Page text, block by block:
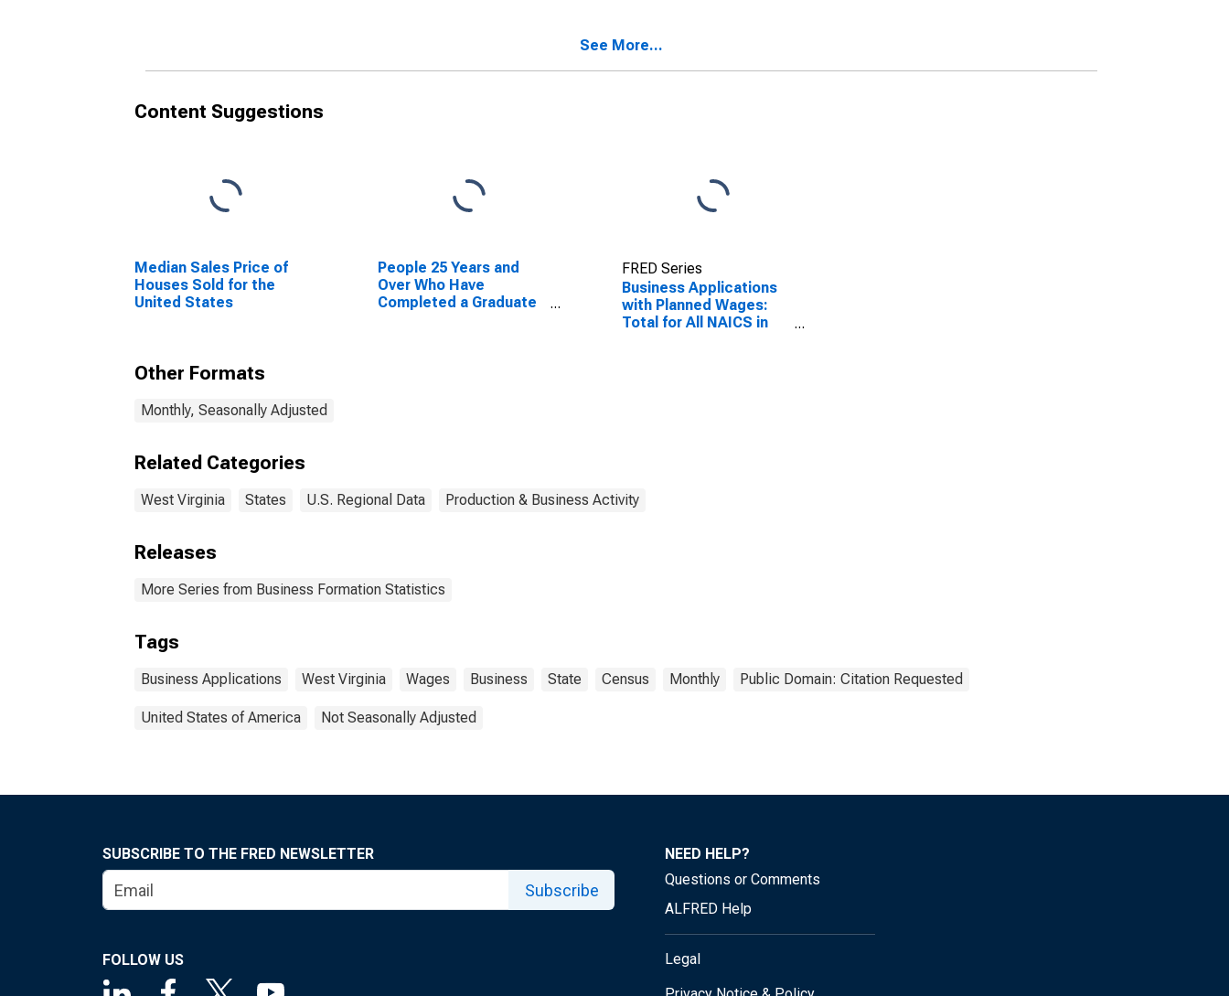
See More...
Content Suggestions
Median Sales Price of
Houses Sold for the
United States
People 25 Years and
Over Who Have
Completed a Graduate
FRED Series
Business Applications
with Planned Wages:
Total for All NAICS in
Other Formats
Monthly, Seasonally Adjusted
Related Categories
West Virginia States U.S. Regional Data Production & Business Activity
Releases
More Series from Business Formation Statistics
Tags
Business Applications West Virginia Wages Business State Census Monthly Public Domain: Citation Requested
United States of America Not Seasonally Adjusted
SUBSCRIBE TO THE FRED NEWSLETTER
Subscribe
FOLLOW US
NEED HELP?
Questions or Comments
ALFRED Help
Legal